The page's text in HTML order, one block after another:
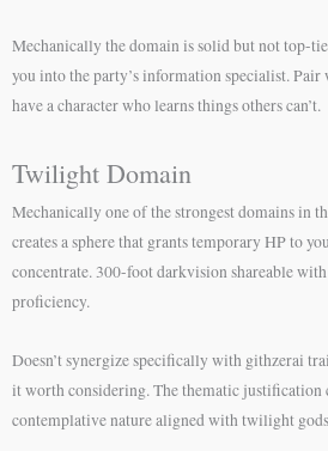
Mechanically the domain is solid but not top-
you into the party’s information specialist. Pair
have a character who learns things others can’t.
Twilight Domain
Mechanically one of the strongest domains in
creates a sphere that grants temporary HP to
concentrate. 300-foot darkvision shareable
proficiency.
Doesn’t synergize specifically with githzerai
it worth considering. The thematic justification
contemplative nature aligned with twilight